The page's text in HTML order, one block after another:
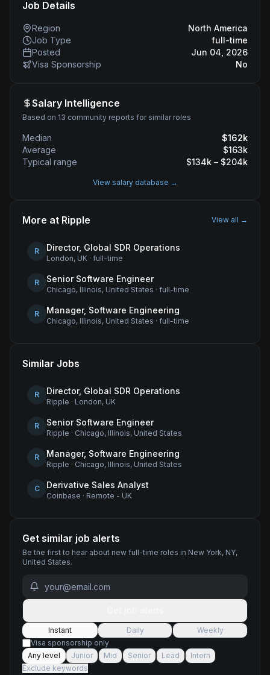
Job Details
Region
North America
Job Type
full-time
Posted
Jun 04, 2026
Visa Sponsorship
No
Salary Intelligence
Based on 13 community reports for similar roles
Median $162k
Average
$163k
Typical range
$134k – $204k
View salary database →
More at Ripple View all →
R Director, Global SDR Operations
London, UK · full-time
R Senior Software Engineer
Chicago, Illinois, United States · full-time
R Manager, Software Engineering
Chicago, Illinois, United States · full-time
Similar Jobs
R Director, Global SDR Operations
Ripple · London, UK
R Senior Software Engineer
Ripple · Chicago, Illinois, United States
R Manager, Software Engineering
Ripple · Chicago, Illinois, United States
C Derivative Sales Analyst
Coinbase · Remote - UK
Get similar job alerts
Be the first to hear about new full-time roles in New York, NY,
United States.
Instant Daily
Weekly
Visa sponsorship only
Any level
Junior Mid Senior Lead
Intern
Exclude keywords